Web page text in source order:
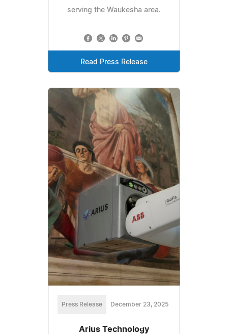
serving the Waukesha area.
Read Press Release
Press Release December 23, 2025
Arius Technology